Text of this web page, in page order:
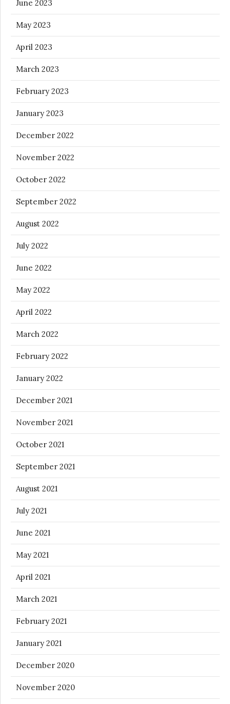
June 2023
May 2023
April 2023
March 2023
February 2023
January 2023
December 2022
November 2022
October 2022
September 2022
August 2022
July 2022
June 2022
May 2022
April 2022
March 2022
February 2022
January 2022
December 2021
November 2021
October 2021
September 2021
August 2021
July 2021
June 2021
May 2021
April 2021
March 2021
February 2021
January 2021
December 2020
November 2020